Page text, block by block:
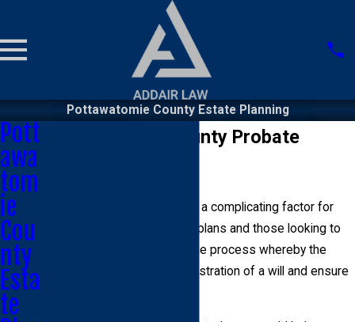
Pottawatomie County Estate Planning
Pottawatomie County Probate
The probate process can be a complicating factor for
both people creating estate plans and those looking to
inherit property. Probate is the process whereby the
state will oversee the administration of a will and ensure
Pott
awa
tom
ie
Cou
nty
Esta
te